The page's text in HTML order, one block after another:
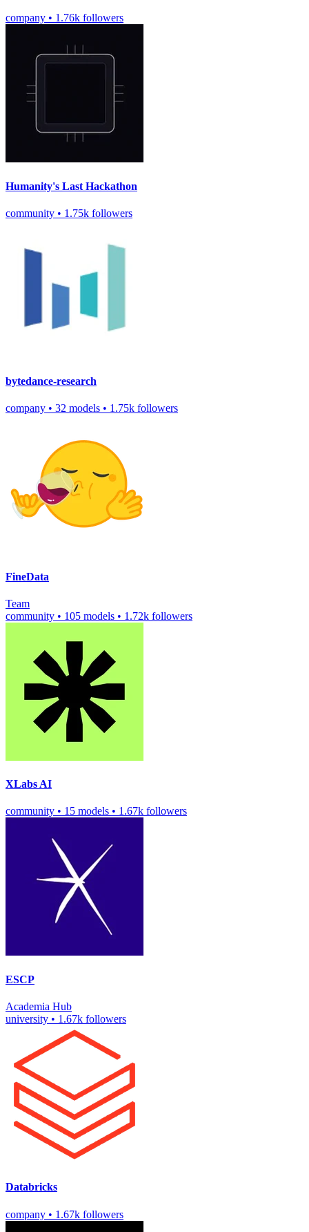
company • 1.76k followers
Humanity's Last Hackathon
community • 1.75k followers
bytedance-research
company • 32 models • 1.75k followers
FineData
Team
community • 105 models • 1.72k followers
XLabs AI
community • 15 models • 1.67k followers
ESCP
Academia Hub
university • 1.67k followers
Databricks
company • 1.67k followers